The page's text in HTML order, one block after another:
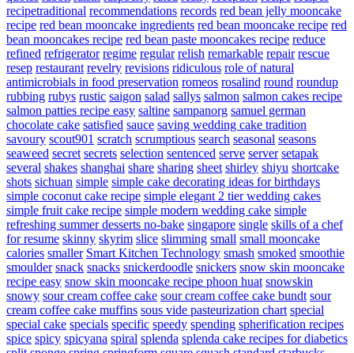
recipetraditional recommendations records red bean jelly mooncake
recipe red bean mooncake ingredients red bean mooncake recipe red
bean mooncakes recipe red bean paste mooncakes recipe reduce
refined refrigerator regime regular relish remarkable repair rescue
resep restaurant revelry revisions ridiculous role of natural
antimicrobials in food preservation romeos rosalind round roundup
rubbing rubys rustic saigon salad sallys salmon salmon cakes recipe
salmon patties recipe easy saltine sampanorg samuel german
chocolate cake satisfied sauce saving wedding cake tradition
savoury scout901 scratch scrumptious search seasonal seasons
seaweed secret secrets selection sentenced serve server setapak
several shakes shanghai share sharing sheet shirley shiyu shortcake
shots sichuan simple simple cake decorating ideas for birthdays
simple coconut cake recipe simple elegant 2 tier wedding cakes
simple fruit cake recipe simple modern wedding cake simple
refreshing summer desserts no-bake singapore single skills of a chef
for resume skinny skyrim slice slimming small small mooncake
calories smaller Smart Kitchen Technology smash smoked smoothie
smoulder snack snacks snickerdoodle snickers snow skin mooncake
recipe easy snow skin mooncake recipe phoon huat snowskin
snowy sour cream coffee cake sour cream coffee cake bundt sour
cream coffee cake muffins sous vide pasteurization chart special
special cake specials specific speedy spending spherification recipes
spice spicy spicyana spiral splenda splenda cake recipes for diabetics